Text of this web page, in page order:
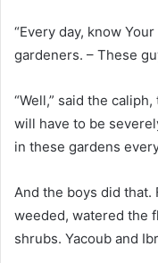
“Every day, know
gardeners. – These
“Well,” said the
will have to be
in these gardens
And the boys did
weeded, watered the
shrubs. Yacoub and